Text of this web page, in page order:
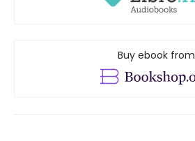
Buy ebook from